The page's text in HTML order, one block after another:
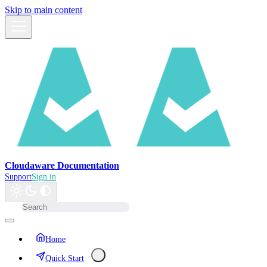
Skip to main content
Cloudaware Documentation
SupportSign in
Home
Quick Start